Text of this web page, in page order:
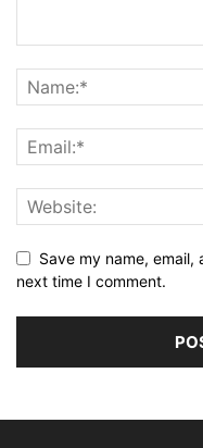
Save my name,
next time I comment.